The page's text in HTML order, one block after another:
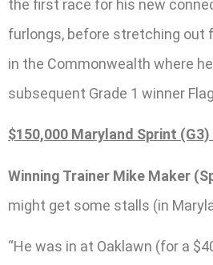
the first race for his new
furlongs, before stretching out
in the Commonwealth where
subsequent Grade 1 winner
$150,000 Maryland Sprint
Winning Trainer Mike Maker
might get some stalls (in
“He was in at Oaklawn (for a